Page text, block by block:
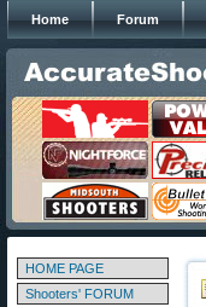
Home Forum
HOME PAGE
Shooters' FORUM